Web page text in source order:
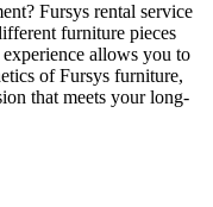
Fursys rental service
furniture pieces
allows you to
of Fursys furniture,
that meets your long-